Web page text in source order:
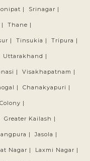
| Srinagar |
Thane |
| Tinsukia | Tripura |
Uttarakhand |
| Visakhapatnam |
| Chanakyapuri |
|
Greater Kailash |
| Jasola |
Nagar | Laxmi Nagar |